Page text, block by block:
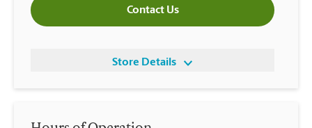
Contact Us
Store Details